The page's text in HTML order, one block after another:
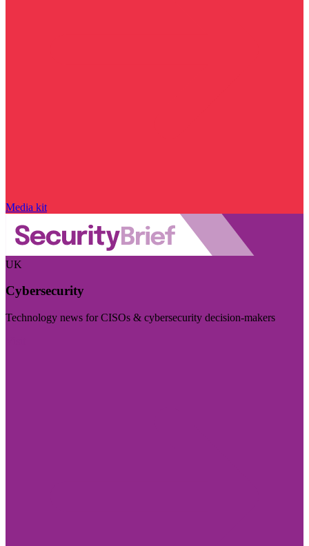
Media kit
UK
Cybersecurity
Technology news for CISOs & cybersecurity decision-makers